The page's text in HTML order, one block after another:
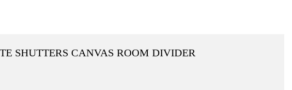
SHUTTERS CANVAS ROOM DIVIDER